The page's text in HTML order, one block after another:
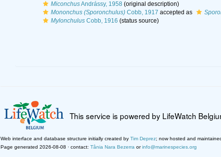
MiconchusAndrássy, 1958 (original description)
Mononchus (Sporonchulus)Cobb, 1917 accepted as
MylonchulusCobb, 1916 (status source)
This service is powered by LifeWatch
Web interface and database structure initially created by Tim Deprez; now hosted and
Page generated 2026-08-08 · contact: Tânia Nara Bezerra orinfo@marinespecies.org